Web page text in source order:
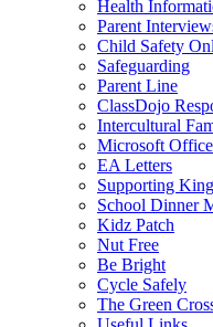
Health
Parent
Child Safety
Safeguarding
Parent Line
ClassDojo
Intercultural
Microsoft
EA Letters
Supporting
School Dinner
Kidz Patch
Nut Free
Be Bright
Cycle Safely
The Green